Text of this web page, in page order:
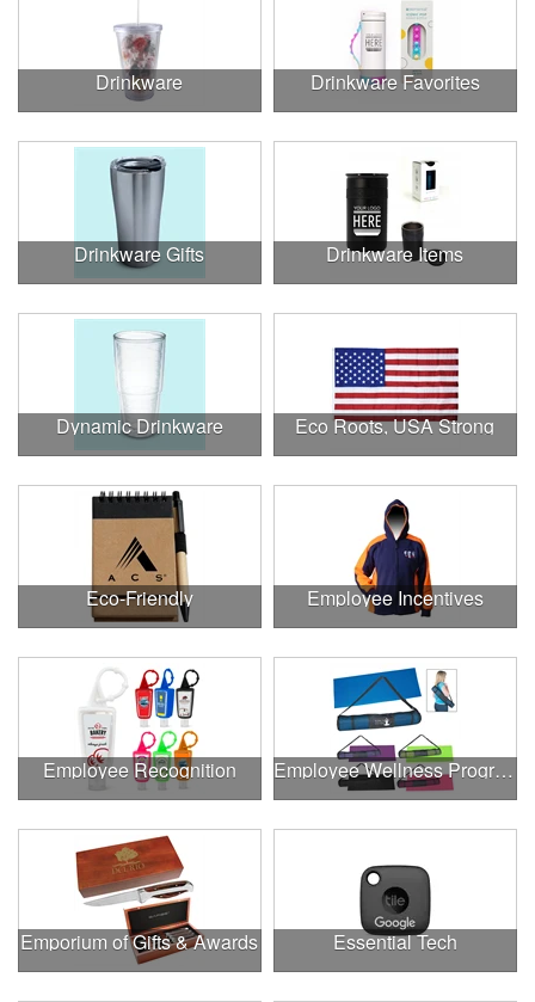
Drinkware Drinkware Favorites
Drinkware Gifts Drinkware Items
Dynamic Drinkware Eco Roots, USA Strong
Eco-Friendly Employee Incentives
Employee Recognition Employee Wellness Program
Emporium of Gifts & Awards Essential Tech